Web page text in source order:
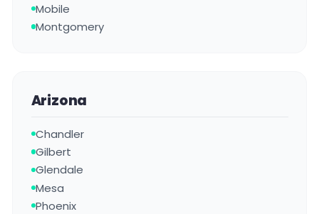
Mobile
Montgomery
Arizona
Chandler
Gilbert
Glendale
Mesa
Phoenix